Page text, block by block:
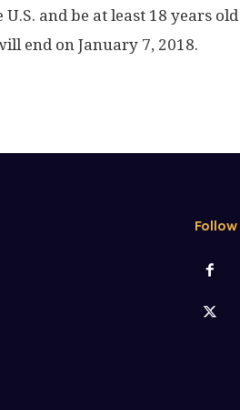
and be at least 18 years
end on January 7, 2018.
Follow